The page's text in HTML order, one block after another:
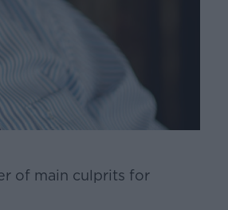
of main culprits for